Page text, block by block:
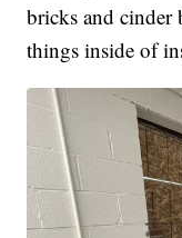
bricks and
things inside of